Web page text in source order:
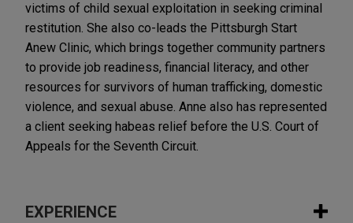
victims of child sexual exploitation in seeking criminal
restitution. She also co-leads the Pittsburgh Start
Anew Clinic, which brings together community partners
to provide job readiness, financial literacy, and other
resources for survivors of human trafficking, domestic
violence, and sexual abuse. Anne also has represented
a client seeking habeas relief before the U.S. Court of
Appeals for the Seventh Circuit.
EXPERIENCE